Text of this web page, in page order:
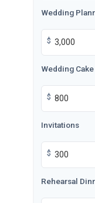
Wedding
$
Wedding Cake
$
Invitations
$
Rehearsal